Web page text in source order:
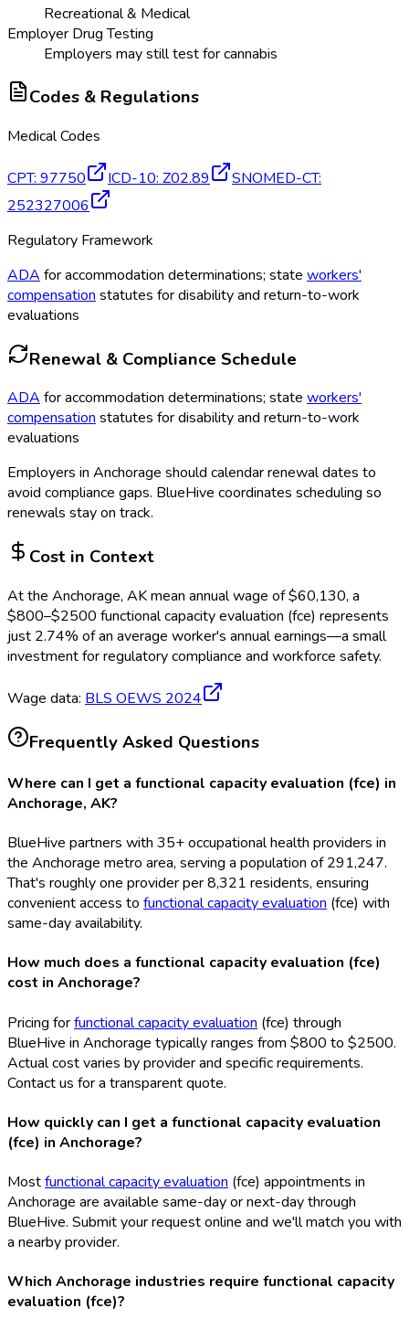
Recreational & Medical
Employer Drug Testing
Employers may still test for cannabis
Codes & Regulations
Medical Codes
CPT: 97750 ICD-10: Z02.89 SNOMED-CT:
252327006
Regulatory Framework
ADA for accommodation determinations; state workers'
compensation statutes for disability and return-to-work
evaluations
Renewal & Compliance Schedule
ADAfor accommodation determinations; state workers'
compensationstatutes for disability and return-to-work
evaluations
Employers in Anchorage should calendar renewal dates to
avoid compliance gaps. BlueHive coordinates scheduling so
renewals stay on track.
Cost in Context
At the Anchorage, AKmean annual wage of$60,130, a
$800–$2500 functional capacity evaluation (fce) represents
just 2.74% of an average worker's annual earnings—a small
investment for regulatory compliance and workforce safety.
Wage data: BLS OEWS 2024
Frequently Asked Questions
Where can I get a functional capacity evaluation (fce) in
Anchorage, AK?
BlueHive partners with 35+ occupational health providers in
the Anchorage metro area, serving a population of 291,247.
That's roughly one provider per 8,321 residents, ensuring
convenient access to functional capacity evaluation (fce) with
same-day availability.
How much does a functional capacity evaluation (fce)
cost in Anchorage?
Pricing forfunctional capacity evaluation (fce) through
BlueHive in Anchorage typically ranges from $800 to $2500.
Actual cost varies by provider and specific requirements.
Contact us for a transparent quote.
How quickly can I get a functional capacity evaluation
(fce) in Anchorage?
Mostfunctional capacity evaluation (fce) appointments in
Anchorage are available same-day or next-day through
BlueHive. Submit your request online and we'll match you with
a nearby provider.
Which Anchorage industries require functional capacity
evaluation (fce)?